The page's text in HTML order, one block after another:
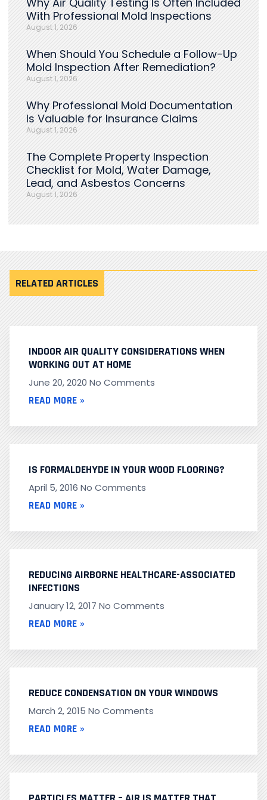
With Professional Mold Inspections
August 1, 2026
When Should You Schedule a Follow-Up
Mold Inspection After Remediation?
August 1, 2026
Why Professional Mold Documentation
Is Valuable for Insurance Claims
August 1, 2026
The Complete Property Inspection
Checklist for Mold, Water Damage,
Lead, and Asbestos Concerns
August 1, 2026
RELATED ARTICLES
INDOOR AIR QUALITY CONSIDERATIONS WHEN
WORKING OUT AT HOME
June 20, 2020 No Comments
READ MORE »
IS FORMALDEHYDE IN YOUR WOOD FLOORING?
April 5, 2016 No Comments
READ MORE »
REDUCING AIRBORNE HEALTHCARE-ASSOCIATED
INFECTIONS
January 12, 2017 No Comments
READ MORE »
REDUCE CONDENSATION ON YOUR WINDOWS
March 2, 2015 No Comments
READ MORE »